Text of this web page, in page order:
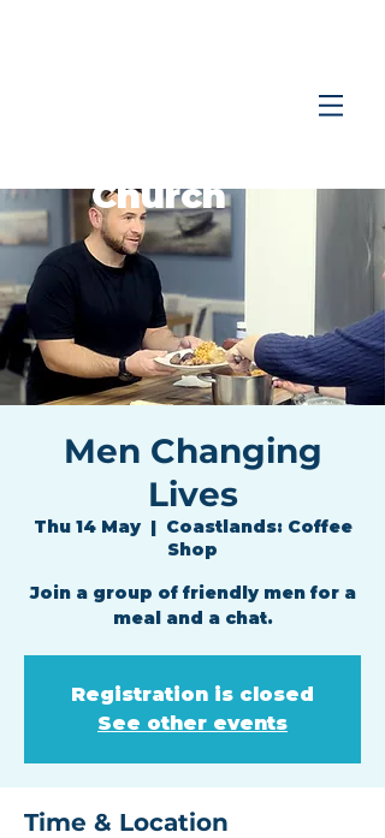
Church
Men Changing
Lives
Thu 14 May
  |
Coastlands: Coffee
Shop
Join a group of friendly men for a
meal and a chat.
Registration is closed
See other events
Time & Location